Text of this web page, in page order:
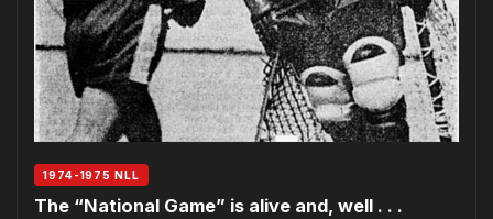
1974-1975 NLL
The “National Game” is alive and, well . . .